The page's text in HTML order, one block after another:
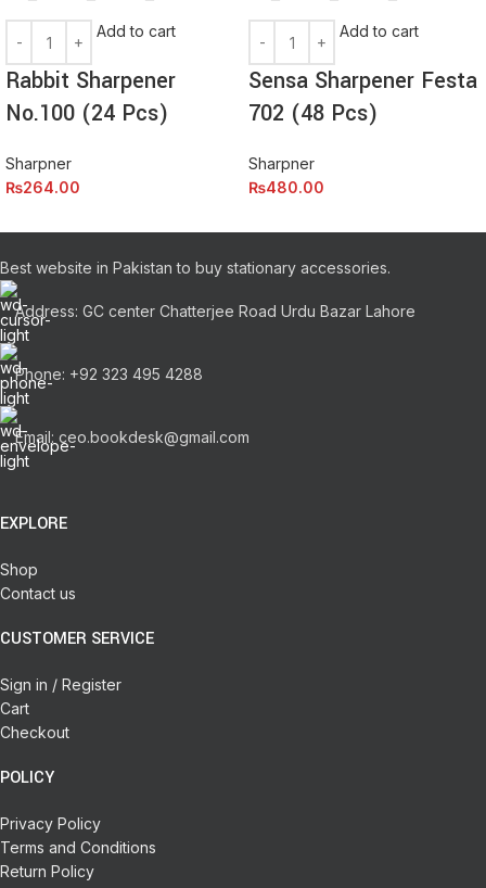
Add to cart
Rabbit Sharpener
No.100 (24 Pcs)
Sharpner
₨264.00
Add to cart
Sensa Sharpener Festa
702 (48 Pcs)
Sharpner
₨480.00
Best website in Pakistan to buy stationary accessories.
Address: GC center Chatterjee Road Urdu Bazar Lahore
Phone: +92 323 495 4288
Email: ceo.bookdesk@gmail.com
EXPLORE
Shop
Contact us
CUSTOMER SERVICE
Sign in / Register
Cart
Checkout
POLICY
Privacy Policy
Terms and Conditions
Return Policy